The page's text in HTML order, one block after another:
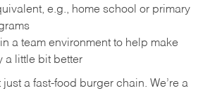
e.g., home school or primary
a team environment to help make
a little bit better
just a fast-food burger chain. We’re a